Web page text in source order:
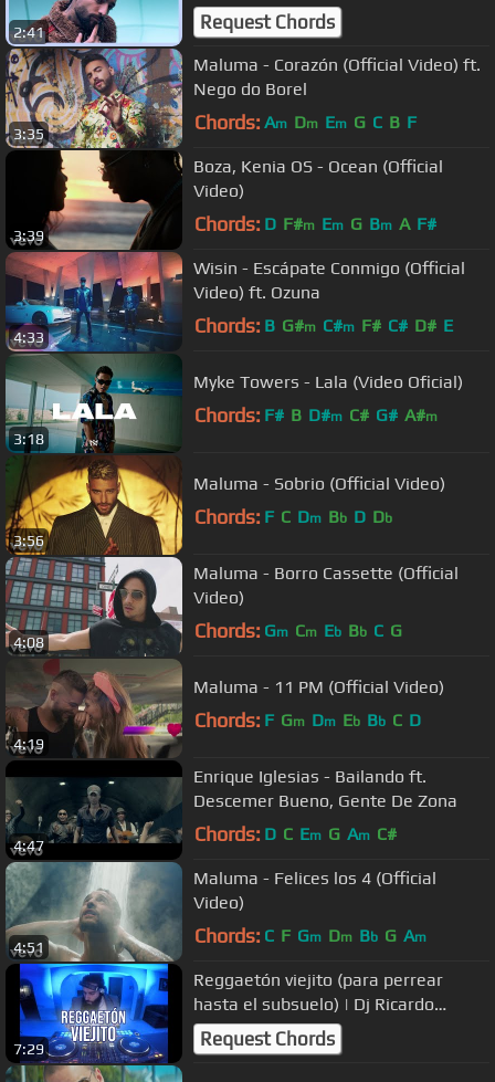
2:41 Request Chords
3:35
Maluma - Corazón (Official Video) ft.
Nego do Borel
Chords: Am Dm Em G C B F
3:39
Boza, Kenia OS - Ocean (Official
Video)
Chords: D F#m Em G Bm A F#
4:33
Wisin - Escápate Conmigo (Official
Video) ft. Ozuna
Chords: B G#m C#m F# C# D# E
3:18
Myke Towers - Lala (Video Oficial)
Chords: F# B D#m C# G# A#m
3:56
Maluma - Sobrio (Official Video)
Chords: F C Dm Bb D Db
4:08
Maluma - Borro Cassette (Official
Video)
Chords: Gm Cm Eb Bb C G
4:19
Maluma - 11 PM (Official Video)
Chords: F Gm Dm Eb Bb C D
4:47
Enrique Iglesias - Bailando ft.
Descemer Bueno, Gente De Zona
Chords: D C Em G Am C#
4:51
Maluma - Felices los 4 (Official
Video)
Chords: C F Gm Dm Bb G Am
7:29
Reggaetón viejito (para perrear
hasta el subsuelo) | Dj Ricardo
Muñoz
Request Chords